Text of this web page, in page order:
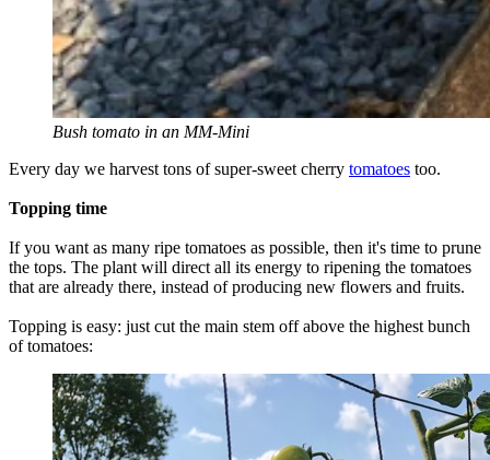
Bush tomato in an MM-Mini
Every day we harvest tons of super-sweet cherry tomatoes too.
Topping time
If you want as many ripe tomatoes as possible, then it's time to prune
the tops. The plant will direct all its energy to ripening the tomatoes
that are already there, instead of producing new flowers and fruits.
Topping is easy: just cut the main stem off above the highest bunch
of tomatoes: